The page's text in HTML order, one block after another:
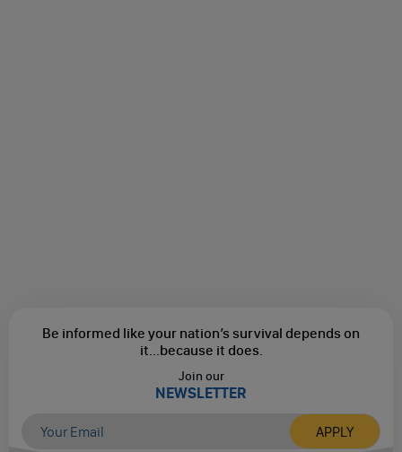
Be informed like your nation’s survival depends on
it...because it does.
Join our
NEWSLETTER